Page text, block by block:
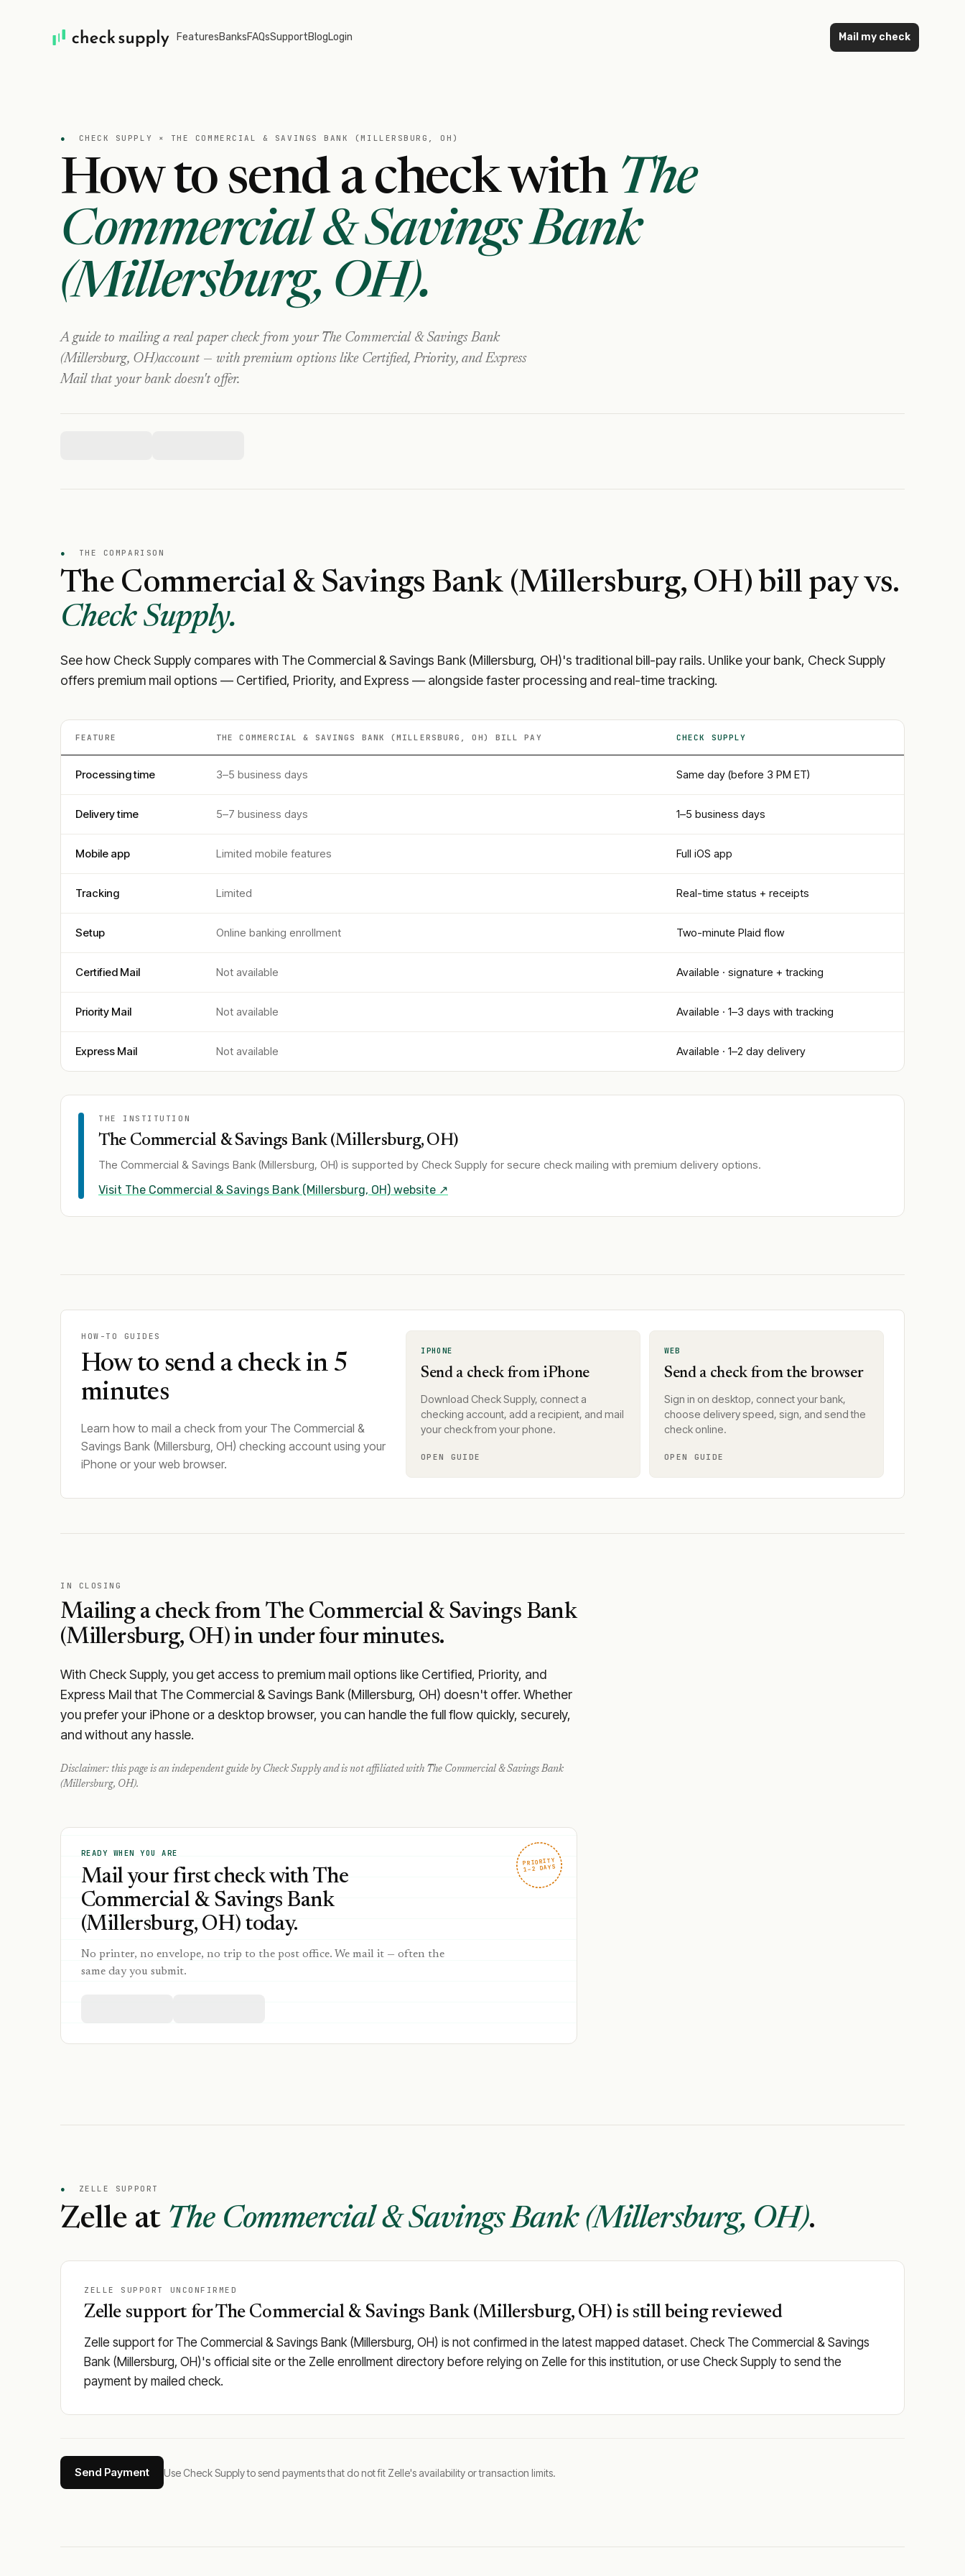
FeaturesBanksFAQsSupportBlogLogin Mail my check
● CHECK SUPPLY × THE COMMERCIAL & SAVINGS BANK (MILLERSBURG, OH)
How to send a check with The
Commercial & Savings Bank
(Millersburg, OH).
A guide to mailing a real paper check from your The Commercial & Savings Bank
(Millersburg, OH)account — with premium options like Certified, Priority, and Express
Mail that your bank doesn't offer.
● THE COMPARISON
The Commercial & Savings Bank (Millersburg, OH) bill pay vs.
Check Supply.
See how Check Supply compares with The Commercial & Savings Bank (Millersburg, OH)'s traditional bill-pay rails. Unlike your bank, Check Supply
offers premium mail options — Certified, Priority, and Express — alongside faster processing and real-time tracking.
FEATURE THE COMMERCIAL & SAVINGS BANK (MILLERSBURG, OH) BILL PAY CHECK SUPPLY
Processing time 3–5 business days Same day (before 3 PM ET)
Delivery time 5–7 business days 1–5 business days
Mobile app Limited mobile features Full iOS app
Tracking Limited Real-time status + receipts
Setup Online banking enrollment Two-minute Plaid flow
Certified Mail Not available Available · signature + tracking
Priority Mail Not available Available · 1–3 days with tracking
Express Mail Not available Available · 1–2 day delivery
THE INSTITUTION
The Commercial & Savings Bank (Millersburg, OH)
The Commercial & Savings Bank (Millersburg, OH) is supported by Check Supply for secure check mailing with premium delivery options.
Visit The Commercial & Savings Bank (Millersburg, OH) website ↗
HOW-TO GUIDES
How to send a check in 5
minutes
Learn how to mail a check from your The Commercial &
Savings Bank (Millersburg, OH) checking account using your
iPhone or your web browser.
IPHONE
Send a check from iPhone
Download Check Supply, connect a
checking account, add a recipient, and mail
your check from your phone.
OPEN GUIDE
WEB
Send a check from the browser
Sign in on desktop, connect your bank,
choose delivery speed, sign, and send the
check online.
OPEN GUIDE
IN CLOSING
Mailing a check fromThe Commercial & Savings Bank
(Millersburg, OH)in under four minutes.
With Check Supply, you get access to premium mail options like Certified, Priority, and
Express Mail that The Commercial & Savings Bank (Millersburg, OH) doesn't offer. Whether
you prefer your iPhone or a desktop browser, you can handle the full flow quickly, securely,
and without any hassle.
Disclaimer: this page is an independent guide by Check Supply and is not affiliated with The Commercial & Savings Bank
(Millersburg, OH).
PRIORITY
1–2 DAYS
READY WHEN YOU ARE
Mail your first check with The
Commercial & Savings Bank
(Millersburg, OH) today.
No printer, no envelope, no trip to the post office. We mail it — often the
same day you submit.
● ZELLE SUPPORT
Zelle at The Commercial & Savings Bank (Millersburg, OH).
ZELLE SUPPORT UNCONFIRMED
Zelle support for The Commercial & Savings Bank (Millersburg, OH) is still being reviewed
Zelle support for The Commercial & Savings Bank (Millersburg, OH) is not confirmed in the latest mapped dataset. Check The Commercial & Savings
Bank (Millersburg, OH)'s official site or the Zelle enrollment directory before relying on Zelle for this institution, or use Check Supply to send the
payment by mailed check.
Send Payment Use Check Supply to send payments that do not fit Zelle's availability or transaction limits.